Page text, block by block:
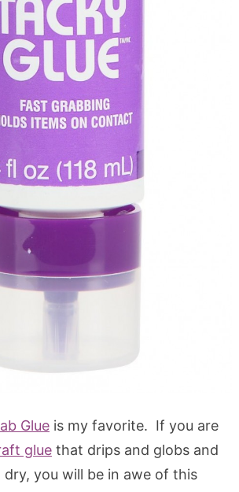
Glueis my favorite. If you are
gluethat drips and globs and
you will be in awe of this